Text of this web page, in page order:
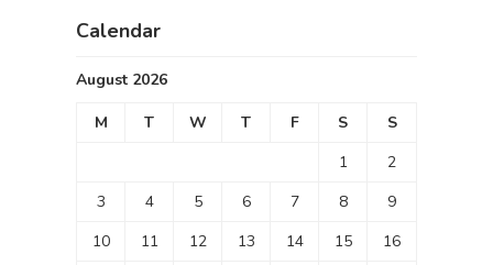
Calendar
August 2026
M T W T F S
S
1
2
3
4 5 6 7 8
9
10
11 12 13 14 15
16